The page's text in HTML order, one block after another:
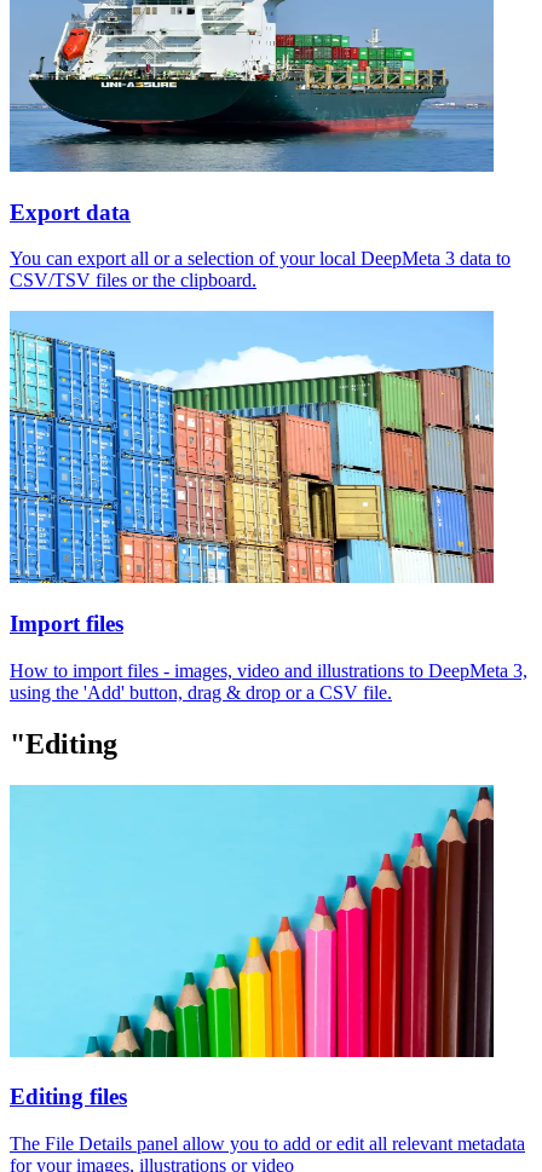
Export data
You can export all or a selection of your local DeepMeta 3 data to
CSV/TSV files or the clipboard.
Import files
How to import files - images, video and illustrations to DeepMeta 3,
using the 'Add' button, drag & drop or a CSV file.
"Editing
Editing files
The File Details panel allow you to add or edit all relevant metadata
for your images, illustrations or video